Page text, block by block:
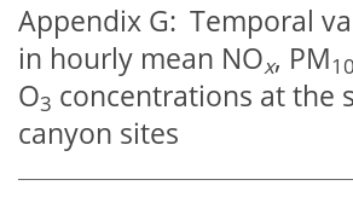
Appendix G: Temporal
in hourly mean NOx, PM10
O3 concentrations at the
canyon sites